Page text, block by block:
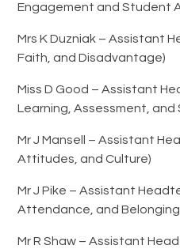
Engagement and Student
Mrs K Duzniak – Assistant
Faith, and Disadvantage)
Miss D Good – Assistant
Learning, Assessment,
Mr J Mansell – Assistant
Attitudes, and Culture)
Mr J Pike – Assistant
Attendance, and
Mr R Shaw – Assistant